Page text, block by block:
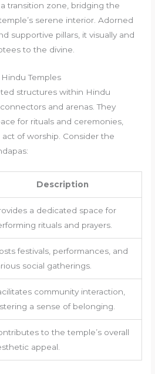
transition zone, bridging the
serene interior. Adorned
supportive pillars, it visually and
to the divine.
Temples
structures within Hindu
and arenas. They
for rituals and ceremonies,
of worship. Consider the
Description
a dedicated space for
rituals and prayers.
festivals, performances, and
social gatherings.
community interaction,
a sense of belonging.
to the temple’s overall
appeal.